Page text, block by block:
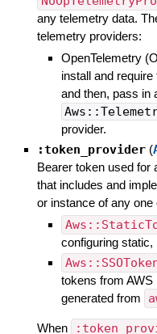
any telemetry data.
telemetry providers:
OpenTelemetry
install and require
and then, pass in
provider.
:token_provider (
Bearer token used for
that includes and
or instance of any
configuring static,
tokens from
generated from
When